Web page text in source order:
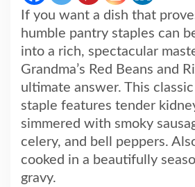
If you want a dish that
humble pantry staples can
into a rich, spectacular
Grandma’s Red Beans and
ultimate answer. This
staple features tender
simmered with smoky
celery, and bell peppers.
cooked in a beautifully
gravy.